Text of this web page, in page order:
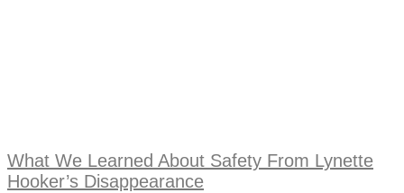
What We Learned About Safety From Lynette
Hooker’s Disappearance